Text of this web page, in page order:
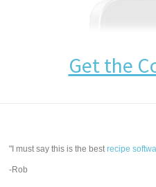
Get the
"I must say this is the bestrecipe
-Rob